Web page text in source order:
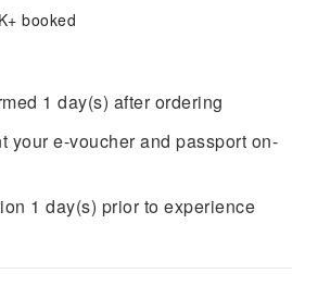
booked
1 day(s) after ordering
your e-voucher and passport on-
1 day(s) prior to experience